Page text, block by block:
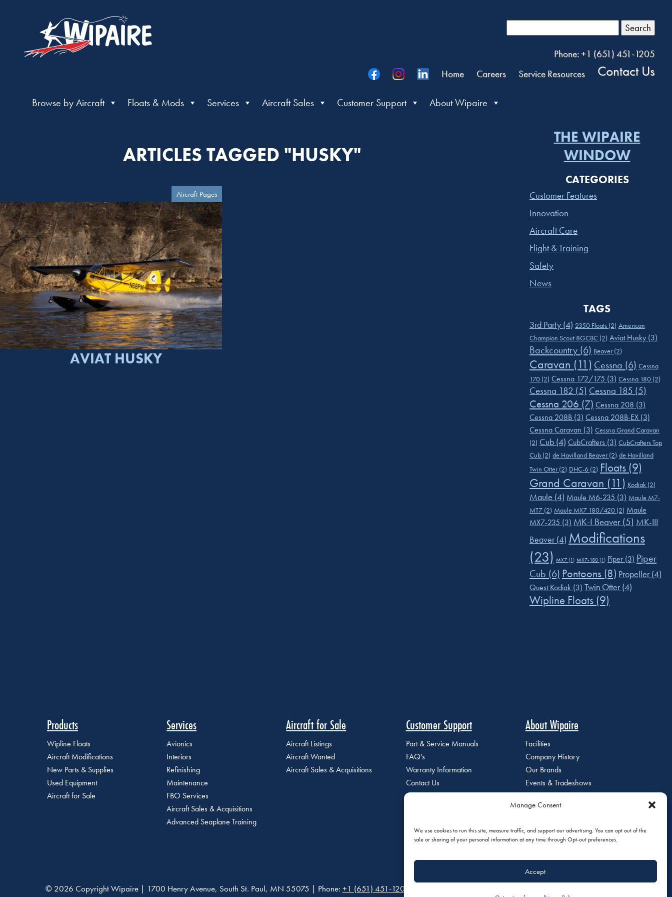
Manage Consent
We use cookies to run this site, measure traffic, and support our advertising. You can opt out of the
sale or sharing of your personal information at any time through Opt-out preferences.
Accept
Search
Phone: +1 (651) 451-1205
Home
Careers Service Resources Contact Us
Browse by Aircraft Floats & Mods Services Aircraft Sales Customer Support About Wipaire
ARTICLES TAGGED "HUSKY"
Aircraft Pages
AVIAT HUSKY
THE WIPAIRE
WINDOW
CATEGORIES
Customer Features
Innovation
Aircraft Care
Flight & Training
Safety
News
TAGS
3rd Party (4) 2350 Floats (2) American
Champion Scout 8GCBC (2) Aviat Husky (3)
Backcountry (6) Beaver (2)
Caravan (11) Cessna (6) Cessna
170 (2) Cessna 172/175 (3) Cessna 180 (2)
Cessna 182 (5) Cessna 185 (5)
Cessna 206 (7) Cessna 208 (3)
Cessna 208B (3) Cessna 208B-EX (3)
Cessna Caravan (3) Cessna Grand Caravan
(2) Cub (4) CubCrafters (3) CubCrafters Top
Cub (2) de Havilland Beaver (2) de Havilland
Twin Otter (2) DHC-6 (2) Floats (9)
Grand Caravan (11) Kodiak (2)
Maule (4) Maule M6-235 (3) Maule M7-
MT7 (2) Maule MX7 180/420 (2) Maule
MX7-235 (3) MK-I Beaver (5) MK-III
Beaver (4) Modifications
(23) MX7 (1) MX7-180 (1) Piper (3) Piper
Cub (6) Pontoons (8) Propeller (4)
Quest Kodiak (3) Twin Otter (4)
Wipline Floats (9)
Products
Wipline Floats
Aircraft Modifications
New Parts & Supplies
Used Equipment
Aircraft for Sale
Services
Avionics
Interiors
Refinishing
Maintenance
FBO Services
Aircraft Sales & Acquisitions
Advanced Seaplane Training
Aircraft for Sale
Aircraft Listings
Aircraft Wanted
Aircraft Sales & Acquisitions
Customer Support
Part & Service Manuals
FAQ's
Warranty Information
Contact Us
About Wipaire
Facilities
Company History
Our Brands
Events & Tradeshows
Staff Directory
Careers at Wipaire
© 2026 Copyright Wipaire | 1700 Henry Avenue, South St. Paul, MN 55075 | Phone: +1 (651) 451-1205